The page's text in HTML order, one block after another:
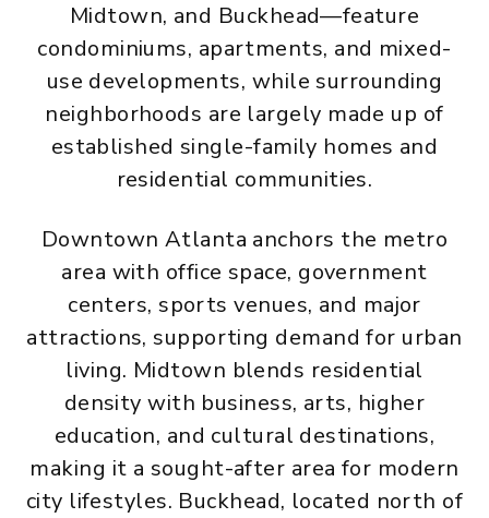
Midtown, and Buckhead—feature
condominiums, apartments, and mixed-
use developments, while surrounding
neighborhoods are largely made up of
established single-family homes and
residential communities.
Downtown Atlanta anchors the metro
area with office space, government
centers, sports venues, and major
attractions, supporting demand for urban
living. Midtown blends residential
density with business, arts, higher
education, and cultural destinations,
making it a sought-after area for modern
city lifestyles. Buckhead, located north of